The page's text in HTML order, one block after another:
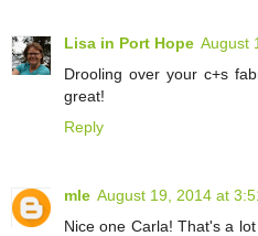
Lisa in Port Hope August
Drooling over your c+s
great!
Reply
mle August 19, 2014 at
Nice one Carla! That's a